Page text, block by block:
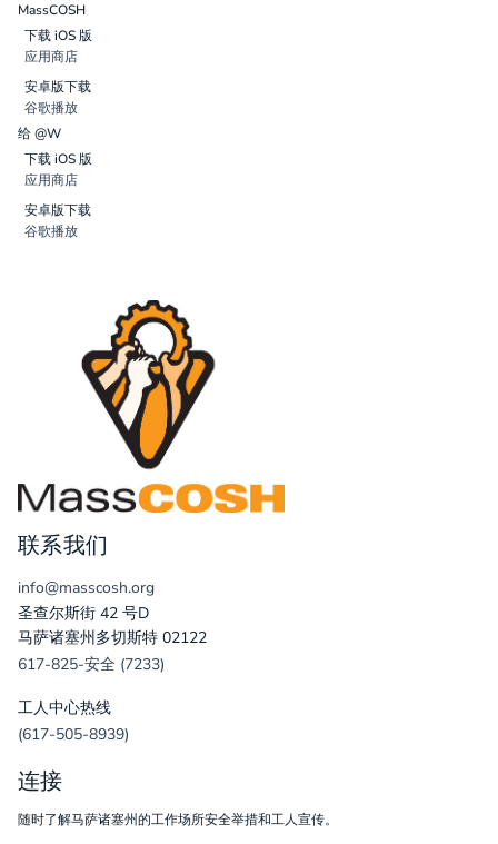
MassCOSH
下载 iOS 版
应用商店
安卓版下载
谷歌播放
给 @W
下载 iOS 版
应用商店
安卓版下载
谷歌播放
联系我们
info@masscosh.org
圣查尔斯街 42 号D
马萨诸塞州多切斯特 02122
617-825-安全 (7233)
工人中心热线
(617-505-8939)
连接
随时了解马萨诸塞州的工作场所安全举措和工人宣传。